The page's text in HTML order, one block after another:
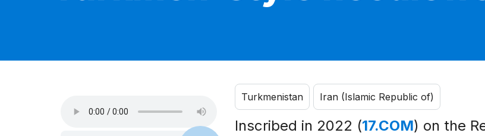
Turkmenistan Iran (Islamic Republic of)
Inscribed in 2022 (17.COM) on the